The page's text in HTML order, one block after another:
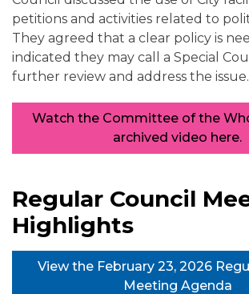
petitions and activities related to
They agreed that a clear policy is
indicated they may call a Special
further review and address the issue.
Watch the Committee of the
archived video here.
Regular Council
Highlights
View the February 23, 2026
Meeting Agenda